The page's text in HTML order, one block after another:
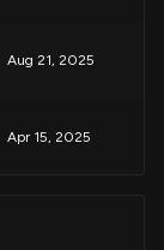
Aug 21, 2025
Apr 15, 2025